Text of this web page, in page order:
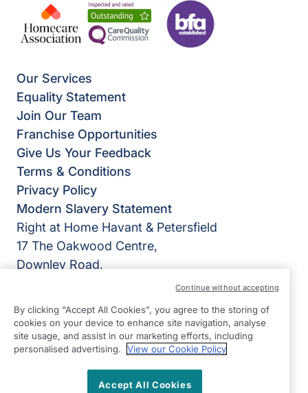
Our Services
Equality Statement
Join Our Team
Franchise Opportunities
Give Us Your Feedback
Terms & Conditions
Privacy Policy
Modern Slavery Statement
Right at Home Havant & Petersfield
17 The Oakwood Centre,
Downley Road,
PO9 2NP
View on map
02393 878777
By clicking “Accept All Cookies”, you agree to the storing of
cookies on your device to enhance site navigation, analyse
site usage, and assist in our marketing efforts, including
personalised advertising.
View our Cookie Policy
Accept All Cookies
Continue without accepting